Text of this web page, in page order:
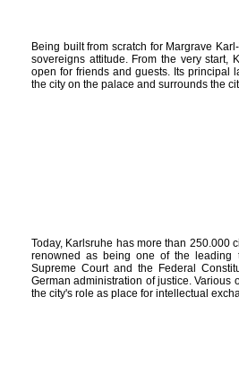
Being built from scratch for Margrave
sovereigns attitude. From the very start,
open for friends and guests. Its principal
the city on the palace and surrounds the
Today, Karlsruhe has more than 250.000
renowned as being one of the leading
Supreme Court and the Federal
German administration of justice. Various
the city's role as place for intellectual